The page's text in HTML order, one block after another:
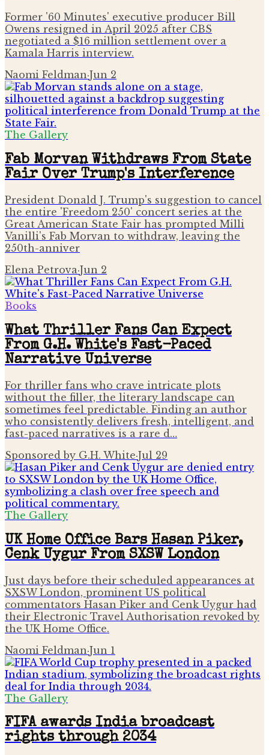
Former '60 Minutes' executive producer Bill
Owens resigned in April 2025 after CBS
negotiated a $16 million settlement over a
Kamala Harris interview.
Naomi Feldman·Jun 2
The Gallery
Fab Morvan Withdraws From State
Fair Over Trump's Interference
President Donald J. Trump's suggestion to cancel
the entire 'Freedom 250' concert series at the
Great American State Fair has prompted Milli
Vanilli's Fab Morvan to withdraw, leaving the
250th-anniver
Elena Petrova·Jun 2
Books
What Thriller Fans Can Expect
From G.H. White's Fast-Paced
Narrative Universe
For thriller fans who crave intricate plots
without the filler, the literary landscape can
sometimes feel predictable. Finding an author
who consistently delivers fresh, intelligent, and
fast-paced narratives is a rare d…
Sponsored by G.H. White·Jul 29
The Gallery
UK Home Office Bars Hasan Piker,
Cenk Uygur From SXSW London
Just days before their scheduled appearances at
SXSW London, prominent US political
commentators Hasan Piker and Cenk Uygur had
their Electronic Travel Authorisation revoked by
the UK Home Office.
Naomi Feldman·Jun 1
The Gallery
FIFA awards India broadcast
rights through 2034